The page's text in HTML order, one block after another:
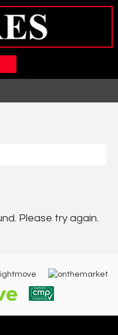
Please try again.